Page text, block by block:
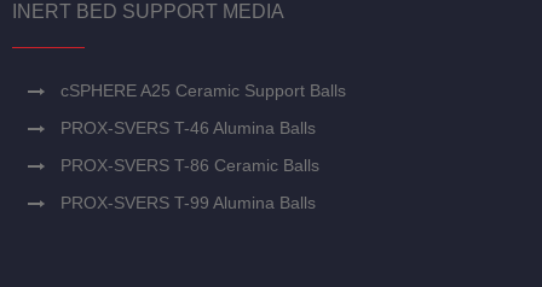
INERT BED SUPPORT MEDIA
cSPHERE A25 Ceramic Support Balls
PROX-SVERS T-46 Alumina Balls
PROX-SVERS T-86 Ceramic Balls
PROX-SVERS T-99 Alumina Balls